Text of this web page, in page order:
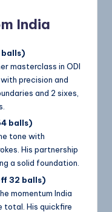
India
balls)
masterclass in ODI
precision and
and 2 sixes,
balls)
tone with
His partnership
a solid foundation.
32 balls)
momentum India
His quickfire